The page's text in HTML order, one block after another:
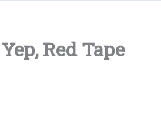
Red Tape